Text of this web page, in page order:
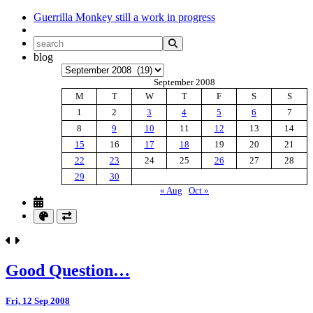
Guerrilla Monkey still a work in progress
blog
Archives
September 2008
M
T W T F S
S
1
2 3 4 5 6
7
8
9 10 11 12 13
14
15
16 17 18 19 20
21
22
23 24 25 26 27
28
29
30
« Aug
Oct »
Good Question…
Fri, 12 Sep 2008